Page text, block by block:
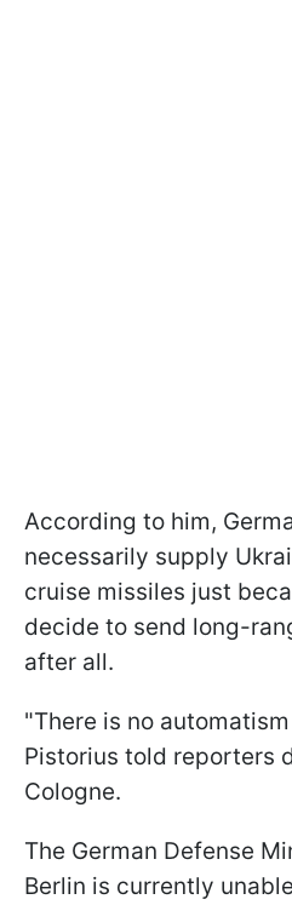
According to him,
necessarily supply
cruise missiles just
decide to send long-
after all.
"There is no
Pistorius told reporters
Cologne.
The German Defense
Berlin is currently